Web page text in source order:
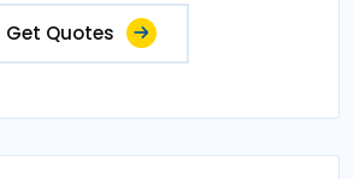
Get Quotes